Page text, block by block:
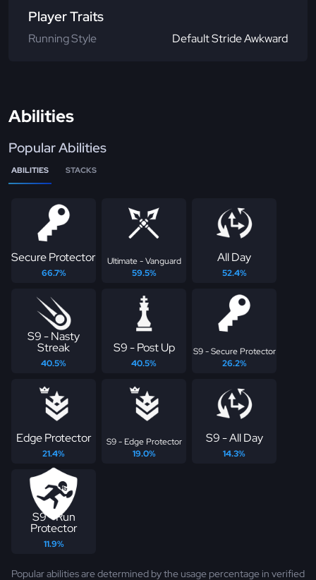
Player Traits
Running Style Default Stride Awkward
Abilities
Popular Abilities
ABILITIES STACKS
Secure Protector
66.7%
Ultimate - Vanguard
59.5%
All Day
52.4%
S9 - Nasty
Streak
40.5%
S9 - Post Up
40.5%
S9 - Secure Protector
26.2%
Edge Protector
21.4%
S9 - Edge Protector
19.0%
S9 - All Day
14.3%
S9 - Run
Protector
11.9%
Popular abilities are determined by the usage percentage in verified